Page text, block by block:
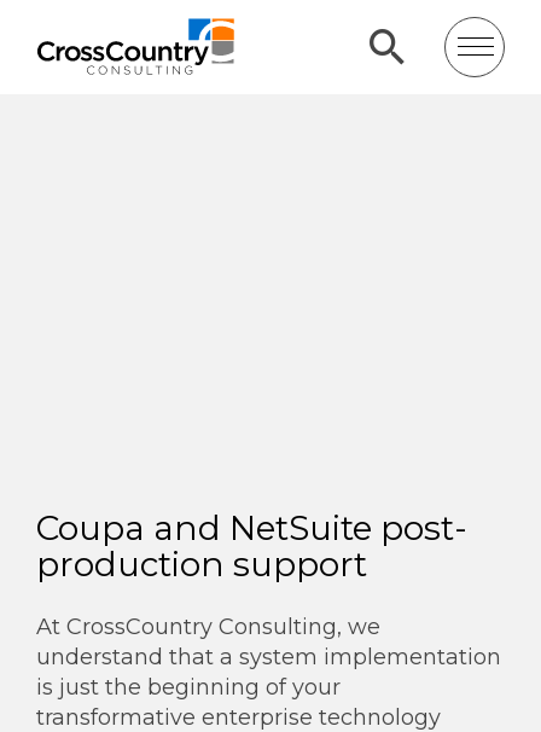
Coupa and NetSuite post-
production support
At CrossCountry Consulting, we
understand that a system implementation
is just the beginning of your
transformative enterprise technology